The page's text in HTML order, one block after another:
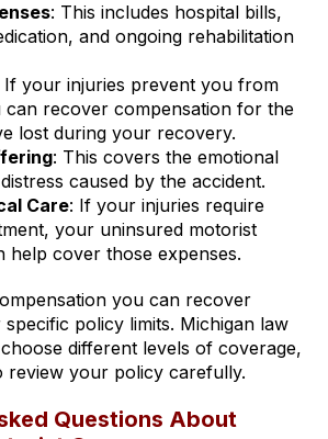
: This includes hospital bills,
and ongoing rehabilitation
If your injuries prevent you from
recover compensation for the
lost during your recovery.
: This covers the emotional
caused by the accident.
Care: If your injuries require
your uninsured motorist
help cover those expenses.
you can recover
policy limits. Michigan law
different levels of coverage,
review your policy carefully.
Questions About